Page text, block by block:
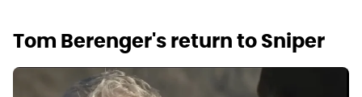
Tom Berenger's return to Sniper